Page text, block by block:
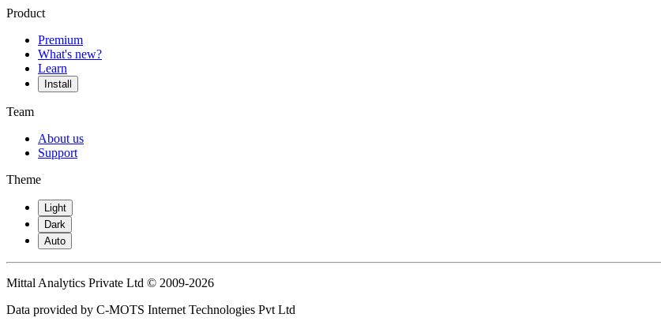
Product
Premium
What's new?
Learn
Install
Team
About us
Support
Theme
Light
Dark
Auto
Mittal Analytics Private Ltd © 2009-2026
Data provided by C-MOTS Internet Technologies Pvt Ltd